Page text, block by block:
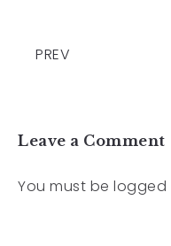
PREV
Leave a Comment
You must be logged